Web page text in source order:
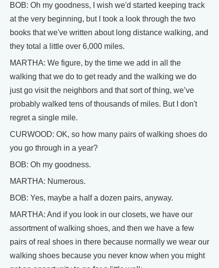
BOB: Oh my goodness, I wish we'd started keeping track
at the very beginning, but I took a look through the two
books that we've written about long distance walking, and
they total a little over 6,000 miles.
MARTHA: We figure, by the time we add in all the
walking that we do to get ready and the walking we do
just go visit the neighbors and that sort of thing, we’ve
probably walked tens of thousands of miles. But I don't
regret a single mile.
CURWOOD: OK, so how many pairs of walking shoes do
you go through in a year?
BOB: Oh my goodness.
MARTHA: Numerous.
BOB: Yes, maybe a half a dozen pairs, anyway.
MARTHA: And if you look in our closets, we have our
assortment of walking shoes, and then we have a few
pairs of real shoes in there because normally we wear our
walking shoes because you never know when you might